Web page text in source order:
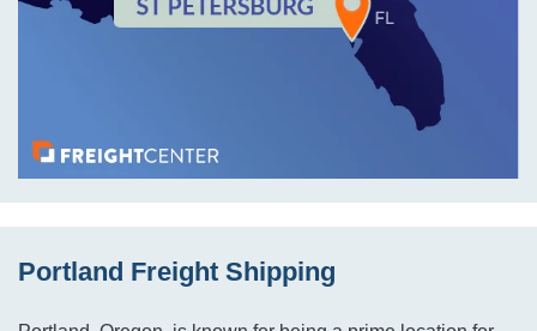
Portland Freight Shipping